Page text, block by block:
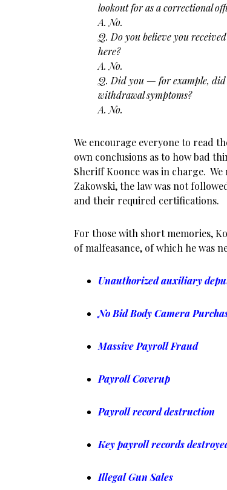
lookout for as a correctional
A. No.
Q. Do you believe you
here?
A. No.
Q. Did you — for example, did
withdrawal symptoms?
A. No.
We encourage everyone to read
own conclusions as to how bad
Sheriff Koonce was in charge.
Zakowski, the law was not
and their required certifications.
For those with short memories,
of malfeasance, of which he was
Unauthorized auxiliary
No Bid Body Camera
Massive Payroll Fraud
Payroll Coverup
Payroll record destruction
Key payroll records
Illegal Gun Sales